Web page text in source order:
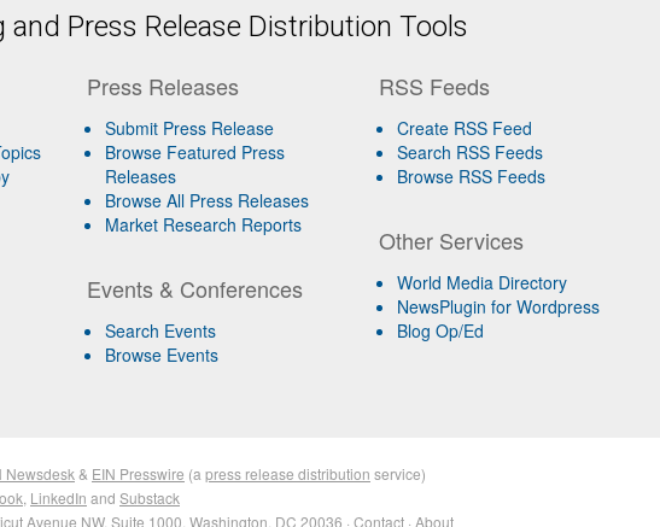
Press Release Distribution Tools
Press Releases
Submit Press Release
Browse Featured Press
Releases
Browse All Press Releases
Market Research Reports
Events & Conferences
Search Events
Browse Events
RSS Feeds
Create RSS Feed
Search RSS Feeds
Browse RSS Feeds
Other Services
World Media Directory
NewsPlugin for Wordpress
Blog Op/Ed
Newsdesk& EIN Presswire (apress release distribution service)
, LinkedIn and Substack
Avenue NW, Suite 1000, Washington, DC 20036 · Contact · About